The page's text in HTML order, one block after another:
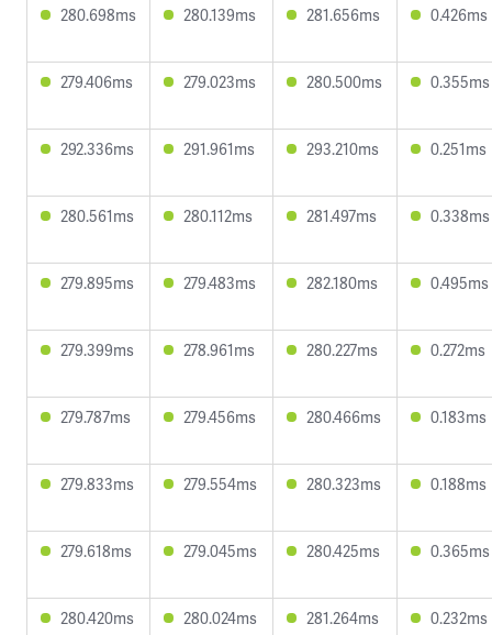
280.698ms 280.139ms 281.656ms 0.426ms
279.406ms 279.023ms 280.500ms 0.355ms
292.336ms 291.961ms 293.210ms 0.251ms
280.561ms 280.112ms 281.497ms 0.338ms
279.895ms 279.483ms 282.180ms 0.495ms
279.399ms 278.961ms 280.227ms 0.272ms
279.787ms 279.456ms 280.466ms 0.183ms
279.833ms 279.554ms 280.323ms 0.188ms
279.618ms 279.045ms 280.425ms 0.365ms
280.420ms 280.024ms 281.264ms 0.232ms